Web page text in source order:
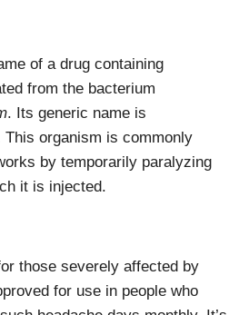
of a drug containing
from the bacterium
. Its generic name is
This organism is commonly
by temporarily paralyzing
it is injected.
those severely affected by
for use in people who